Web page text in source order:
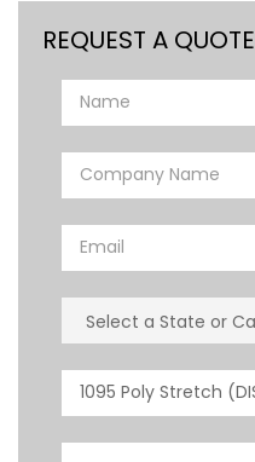
REQUEST A QUOTE